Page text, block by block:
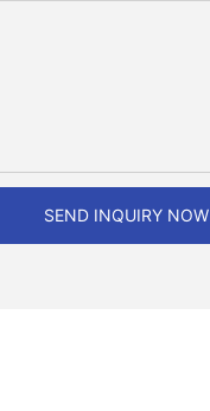
SEND INQUIRY NOW